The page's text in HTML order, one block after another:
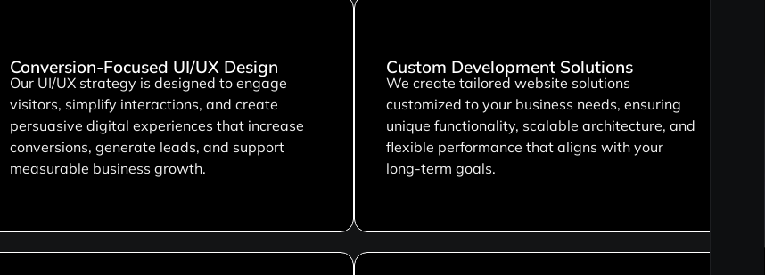
Conversion-Focused UI/UX Design
Our UI/UX strategy is designed to engage
visitors, simplify interactions, and create
persuasive digital experiences that increase
conversions, generate leads, and support
measurable business growth.
Custom Development Solutions
We create tailored website solutions
customized to your business needs, ensuring
unique functionality, scalable architecture, and
flexible performance that aligns with your
long-term goals.